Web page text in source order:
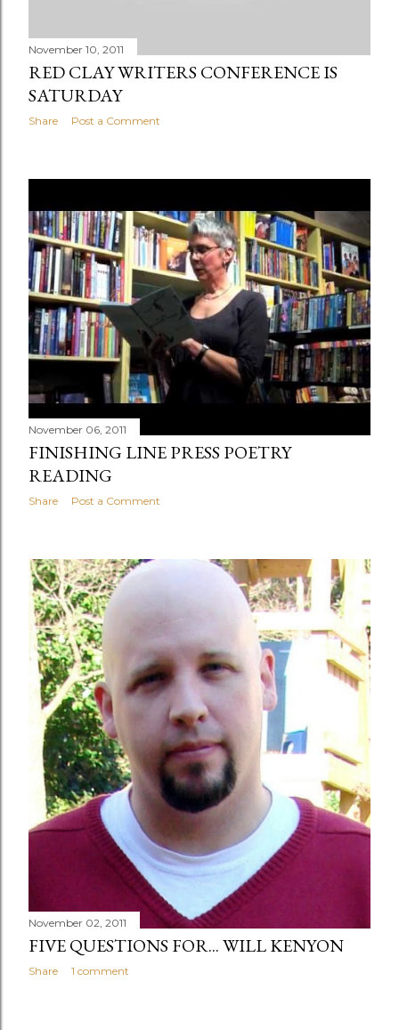
November 10, 2011
RED CLAY WRITERS CONFERENCE IS
SATURDAY
Share Post a Comment
November 06, 2011
FINISHING LINE PRESS POETRY
READING
Share Post a Comment
November 02, 2011
FIVE QUESTIONS FOR... WILL KENYON
Share 1 comment